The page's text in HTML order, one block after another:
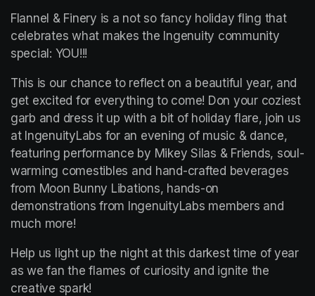
Flannel & Finery is a not so fancy holiday fling that
celebrates what makes the Ingenuity community
special: YOU!!!
This is our chance to reflect on a beautiful year, and
get excited for everything to come! Don your coziest
garb and dress it up with a bit of holiday flare, join us
at IngenuityLabs for an evening of music & dance,
featuring performance by Mikey Silas & Friends, soul-
warming comestibles and hand-crafted beverages
from Moon Bunny Libations, hands-on
demonstrations from IngenuityLabs members and
much more!
Help us light up the night at this darkest time of year
as we fan the flames of curiosity and ignite the
creative spark!